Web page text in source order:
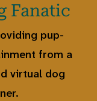
Fanatic
pup-
from a
virtual dog